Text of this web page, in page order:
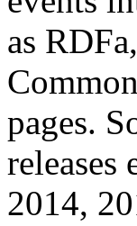
as
pages.
2014,